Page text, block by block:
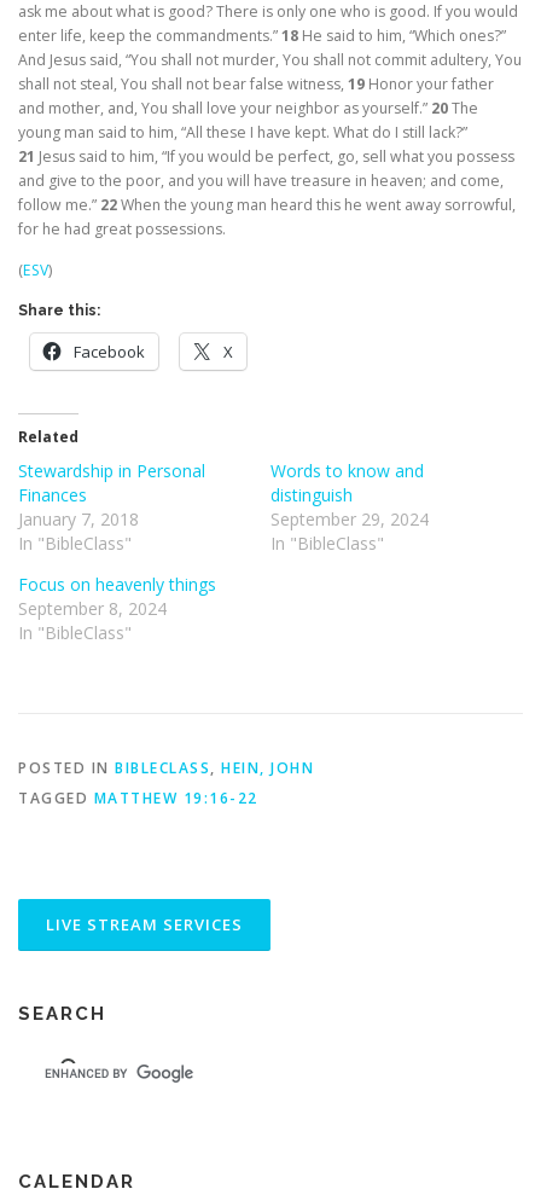
ask me about what is good? There is only one who is good. If you would
enter life, keep the commandments.”18 He said to him, “Which ones?”
And Jesus said, “You shall not murder, You shall not commit adultery, You
shall not steal, You shall not bear false witness, 19 Honor your father
and mother, and, You shall love your neighbor as yourself.” 20The
young man said to him, “All these I have kept. What do I still lack?”
21 Jesus said to him, “If you would be perfect, go, sell what you possess
and give to the poor, and you will have treasure in heaven; and come,
follow me.” 22When the young man heard this he went away sorrowful,
for he had great possessions.
(ESV)
Share this:
Facebook X
Related
Stewardship in Personal
Finances
January 7, 2018
In "BibleClass"
Words to know and
distinguish
September 29, 2024
In "BibleClass"
Focus on heavenly things
September 8, 2024
In "BibleClass"
POSTED IN BIBLECLASS, HEIN, JOHN
TAGGED MATTHEW 19:16-22
SEARCH
CALENDAR